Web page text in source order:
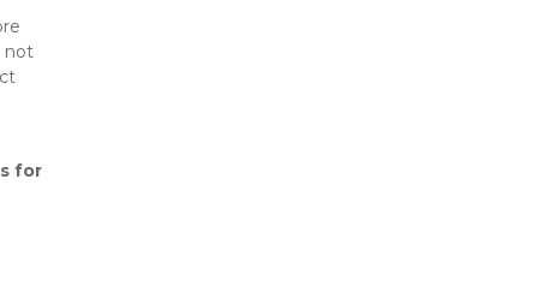
not
for